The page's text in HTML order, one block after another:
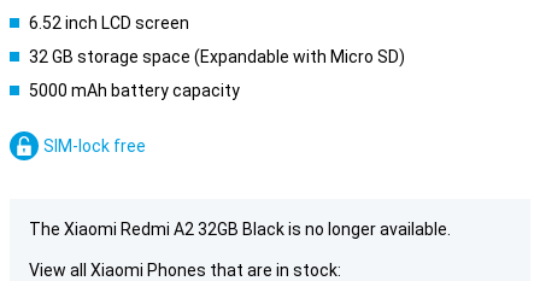
6.52 inch LCD screen
32 GB storage space (Expandable with Micro SD)
5000 mAh battery capacity
SIM-lock free
The Xiaomi Redmi A2 32GB Black is no longer available.
View all Xiaomi Phones that are in stock: